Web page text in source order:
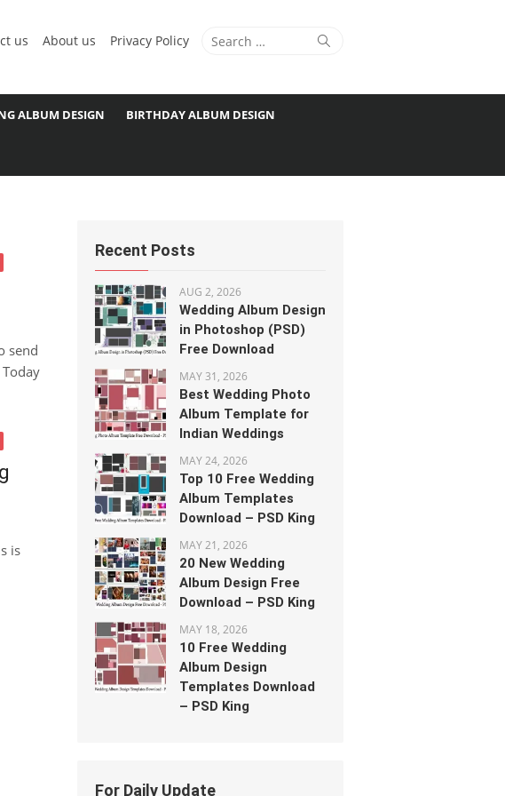
Search
Search
us About us Privacy Policy
ALBUM DESIGN BIRTHDAY ALBUM DESIGN
send
is
Recent Posts
AUG 2, 2026
Wedding Album Design
in Photoshop (PSD)
Free Download
MAY 31, 2026
Best Wedding Photo
Album Template for
Indian Weddings
MAY 24, 2026
Top 10 Free Wedding
Album Templates
Download – PSD King
MAY 21, 2026
20 New Wedding
Album Design Free
Download – PSD King
MAY 18, 2026
10 Free Wedding
Album Design
Templates Download
– PSD King
For Daily Update